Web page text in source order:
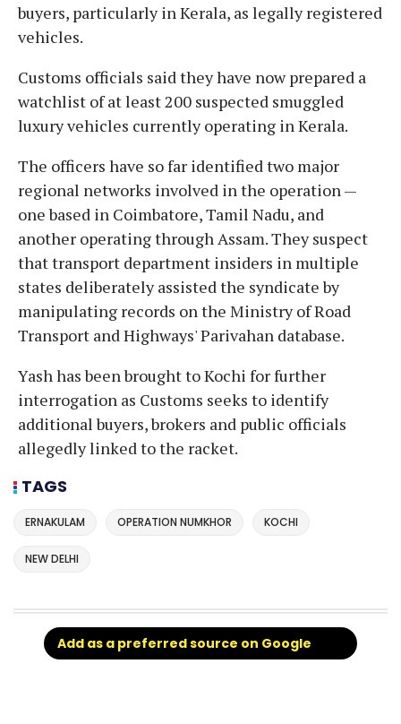
buyers, particularly in Kerala, as legally registered
vehicles.
Customs officials said they have now prepared a
watchlist of at least 200 suspected smuggled
luxury vehicles currently operating in Kerala.
The officers have so far identified two major
regional networks involved in the operation —
one based in Coimbatore, Tamil Nadu, and
another operating through Assam. They suspect
that transport department insiders in multiple
states deliberately assisted the syndicate by
manipulating records on the Ministry of Road
Transport and Highways' Parivahan database.
Yash has been brought to Kochi for further
interrogation as Customs seeks to identify
additional buyers, brokers and public officials
allegedly linked to the racket.
TAGS
ERNAKULAM OPERATION NUMKHOR KOCHI
NEW DELHI
Add as a preferred source on Google